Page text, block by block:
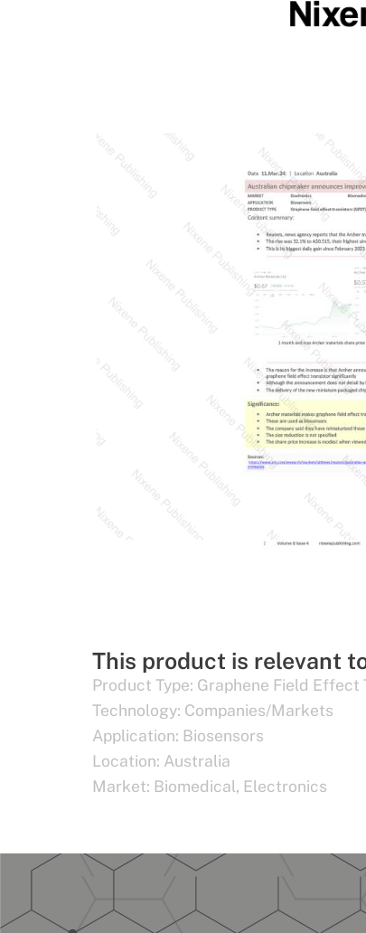
This product is relevant
Product Type: Graphene Field Effect
Technology: Companies/Markets
Application: Biosensors
Location: Australia
Market: Biomedical, Electronics